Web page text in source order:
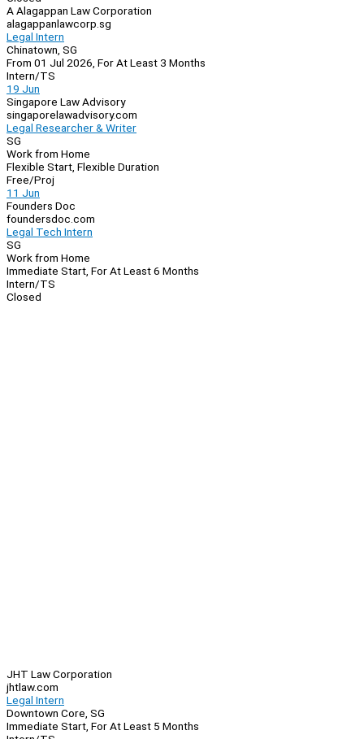
A Alagappan Law Corporation
alagappanlawcorp.sg
Legal Intern
Chinatown, SG
From 01 Jul 2026, For At Least 3 Months
Intern/TS
19 Jun
Singapore Law Advisory
singaporelawadvisory.com
Legal Researcher & Writer
SG
Work from Home
Flexible Start, Flexible Duration
Free/Proj
11 Jun
Founders Doc
foundersdoc.com
Legal Tech Intern
SG
Work from Home
Immediate Start, For At Least 6 Months
Intern/TS
Closed
JHT Law Corporation
jhtlaw.com
Legal Intern
Downtown Core, SG
Immediate Start, For At Least 5 Months